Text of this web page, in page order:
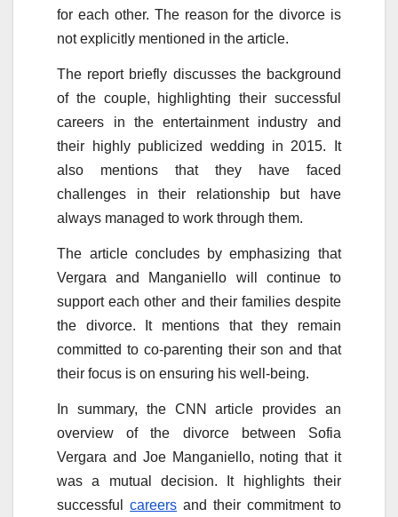
for each other. The reason for the divorce is
not explicitly mentioned in the article.
The report briefly discusses the background
of the couple, highlighting their successful
careers in the entertainment industry and
their highly publicized wedding in 2015. It
also mentions that they have faced
challenges in their relationship but have
always managed to work through them.
The article concludes by emphasizing that
Vergara and Manganiello will continue to
support each other and their families despite
the divorce. It mentions that they remain
committed to co-parenting their son and that
their focus is on ensuring his well-being.
In summary, the CNN article provides an
overview of the divorce between Sofia
Vergara and Joe Manganiello, noting that it
was a mutual decision. It highlights their
successfulcareers and their commitment to